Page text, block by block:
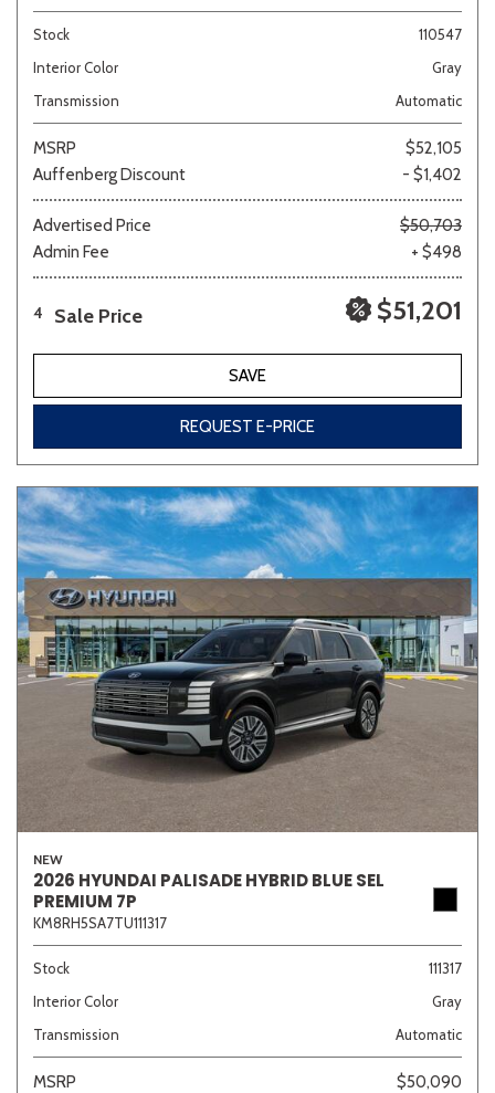
Stock
110547
Interior Color
Gray
Transmission
Automatic
MSRP
$52,105
Auffenberg Discount
- $1,402
Advertised Price
$50,703
Admin Fee
+ $498
4 Sale Price $51,201
SAVE
REQUEST E-PRICE
NEW
2026 HYUNDAI PALISADE HYBRID BLUE SEL
PREMIUM 7P
KM8RH5SA7TU111317
Stock
111317
Interior Color
Gray
Transmission
Automatic
MSRP
$50,090